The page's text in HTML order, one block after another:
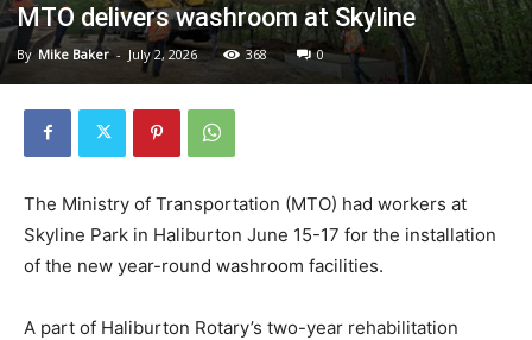
MTO delivers washroom at Skyline
By Mike Baker - July 2, 2026 368 0
The Ministry of Transportation (MTO) had workers at
Skyline Park in Haliburton June 15-17 for the installation
of the new year-round washroom facilities.
A part of Haliburton Rotary’s two-year rehabilitation